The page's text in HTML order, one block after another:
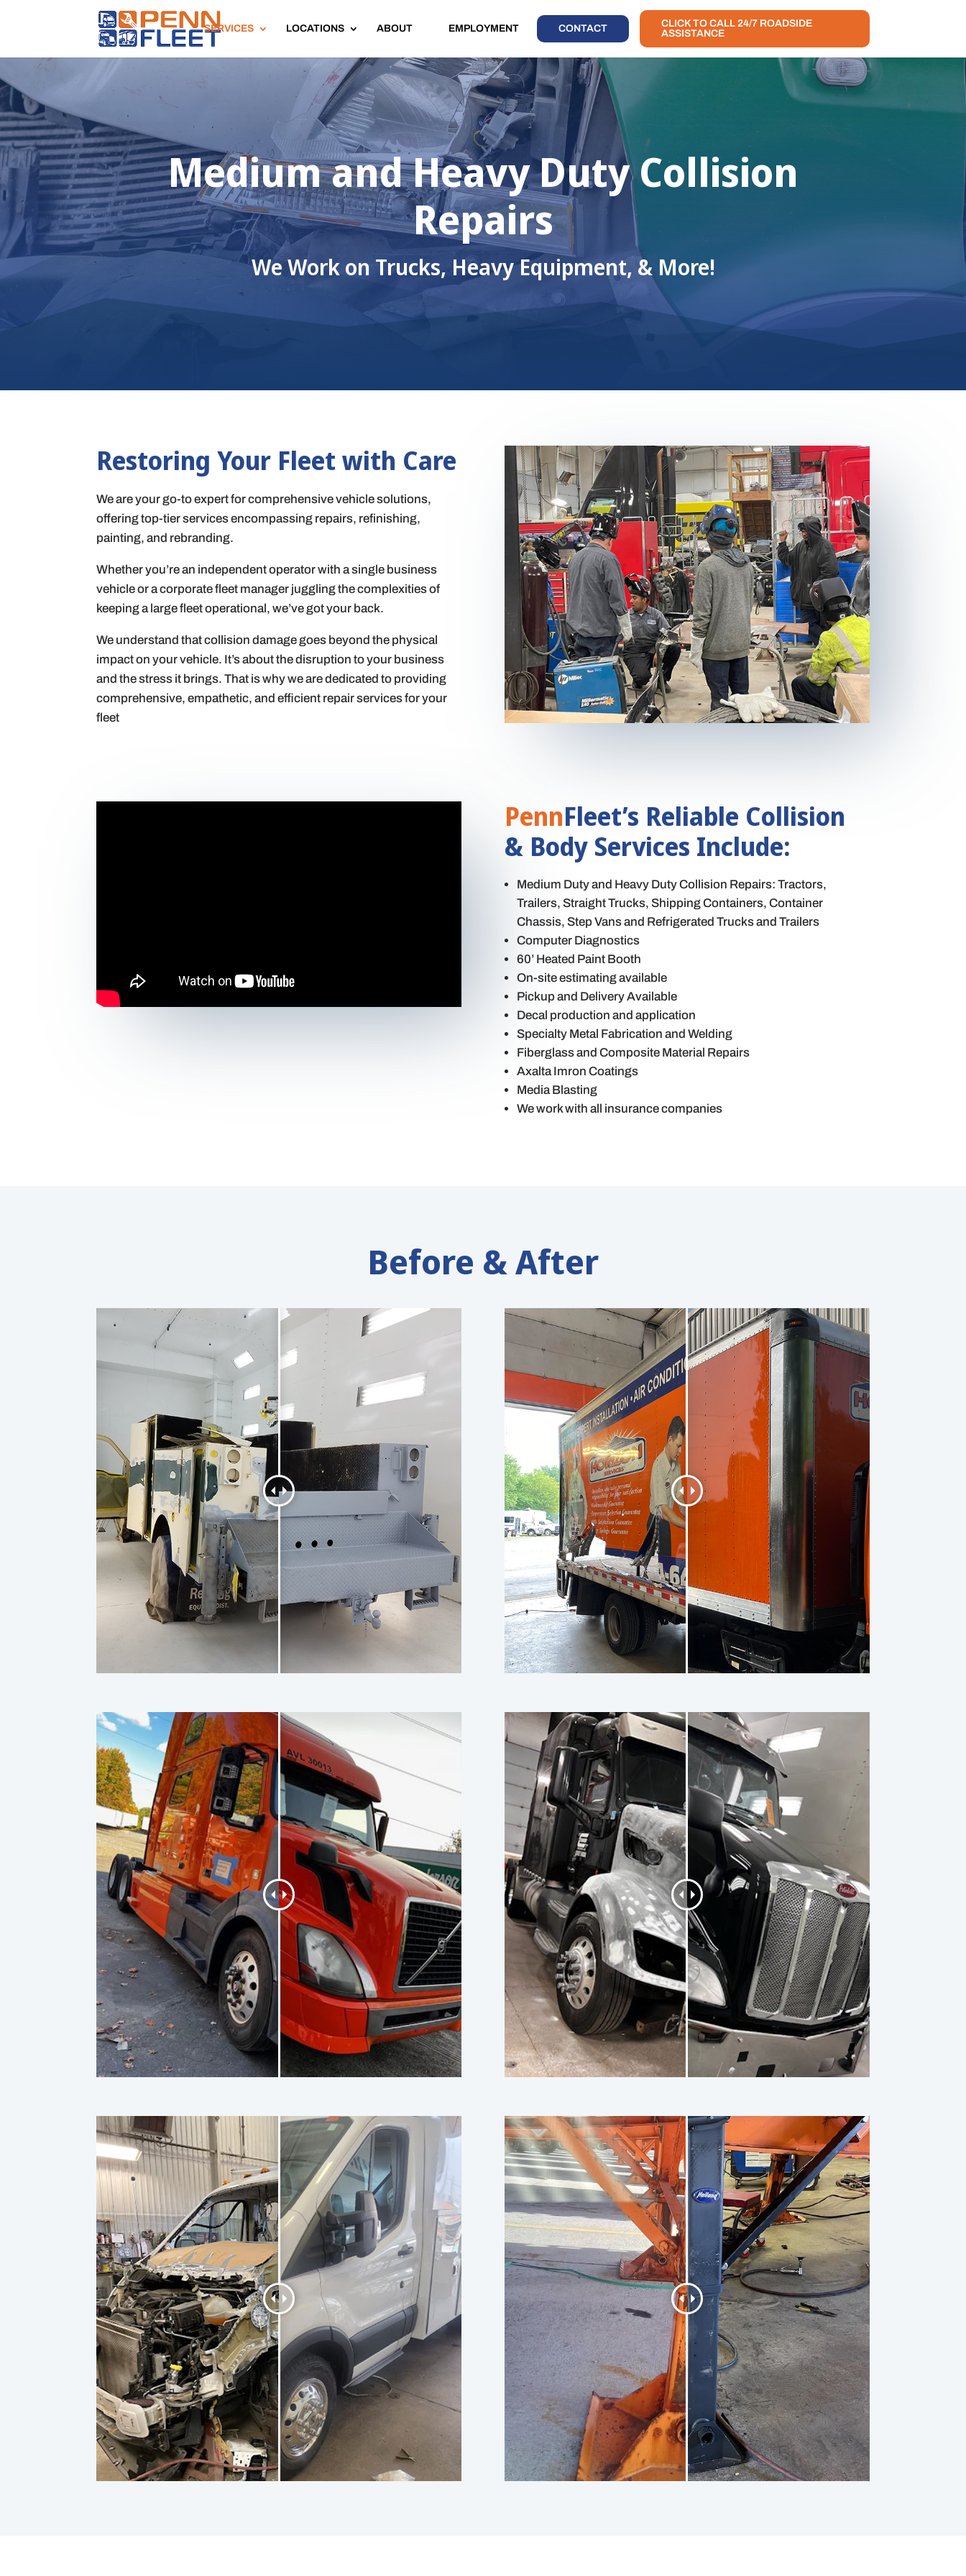
SERVICES LOCATIONS ABOUT EMPLOYMENT CONTACT
CLICK TO CALL 24/7 ROADSIDE
ASSISTANCE
Medium and Heavy Duty Collision
Repairs
We Work on Trucks, Heavy Equipment, & More!
Restoring Your Fleet with Care
We are your go-to expert for comprehensive vehicle solutions,
offering top-tier services encompassing repairs, refinishing,
painting, and rebranding.
Whether you’re an independent operator with a single business
vehicle or a corporate fleet manager juggling the complexities of
keeping a large fleet operational, we’ve got your back.
We understand that collision damage goes beyond the physical
impact on your vehicle. It’s about the disruption to your business
and the stress it brings. That is why we are dedicated to providing
comprehensive, empathetic, and efficient repair services for your
fleet
PennFleet’s Reliable Collision
& Body Services Include:
Medium Duty and Heavy Duty Collision Repairs: Tractors,
Trailers, Straight Trucks, Shipping Containers, Container
Chassis, Step Vans and Refrigerated Trucks and Trailers
Computer Diagnostics
60’ Heated Paint Booth
On-site estimating available
Pickup and Delivery Available
Decal production and application
Specialty Metal Fabrication and Welding
Fiberglass and Composite Material Repairs
Axalta Imron Coatings
Media Blasting
We work with all insurance companies
Before & After